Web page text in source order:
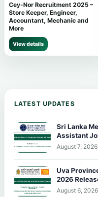
Cey-Nor Recruitment 2025 –
Store Keeper, Engineer,
Accountant, Mechanic and
More
View details
LATEST UPDATES
Sri Lanka
Assistant
August 7, 2026
Uva
2026
August 6, 2026